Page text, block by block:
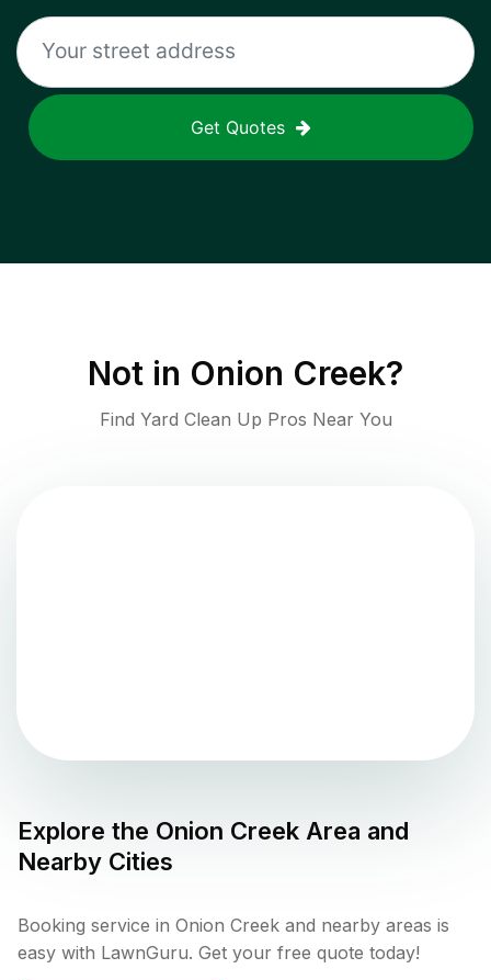
Get Quotes
Not in Onion Creek?
Find Yard Clean Up Pros Near You
Explore the Onion Creek Area and
Nearby Cities
Booking service in Onion Creek and nearby areas is
easy with LawnGuru. Get your free quote today!